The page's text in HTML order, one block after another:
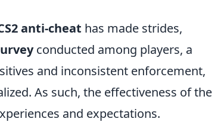
anti-cheat has made strides,
conducted among players, a
and inconsistent enforcement,
As such, the effectiveness of the
and expectations.